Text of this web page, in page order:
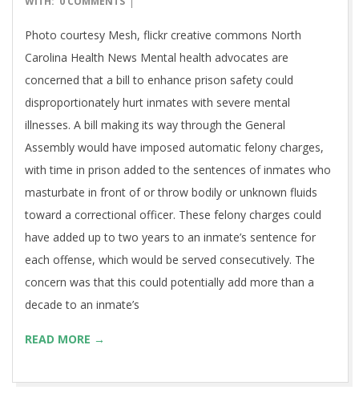
Photo courtesy Mesh, flickr creative commons North
Carolina Health News Mental health advocates are
concerned that a bill to enhance prison safety could
disproportionately hurt inmates with severe mental
illnesses. A bill making its way through the General
Assembly would have imposed automatic felony charges,
with time in prison added to the sentences of inmates who
masturbate in front of or throw bodily or unknown fluids
toward a correctional officer. These felony charges could
have added up to two years to an inmate’s sentence for
each offense, which would be served consecutively. The
concern was that this could potentially add more than a
decade to an inmate’s
READ MORE →